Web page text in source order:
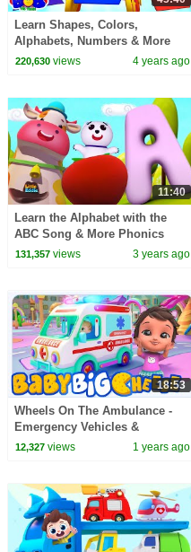
Learn Shapes, Colors,
Alphabets, Numbers & More
Educational Videos by Bob The
220,630views 4 years ago
11:40
Learn the Alphabet with the
ABC Song & More Phonics
Videos for Kids
131,357views 3 years ago
18:53
Wheels On The Ambulance -
Emergency Vehicles &
Preschool Rhymes for Kids
12,327views 1 years ago